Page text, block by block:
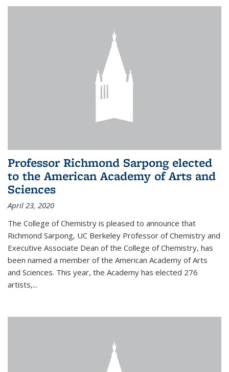
Professor Richmond Sarpong elected
to the American Academy of Arts and
Sciences
April 23, 2020
The College of Chemistry is pleased to announce that
Richmond Sarpong, UC Berkeley Professor of Chemistry and
Executive Associate Dean of the College of Chemistry, has
been named a member of the American Academy of Arts
and Sciences. This year, the Academy has elected 276
artists,...